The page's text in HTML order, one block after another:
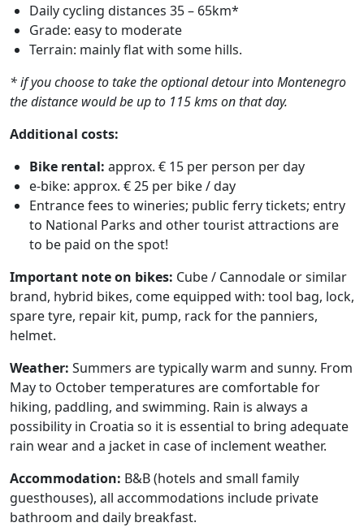
Daily cycling distances 35 – 65km*
Grade: easy to moderate
Terrain: mainly flat with some hills.
* if you choose to take the optional detour into Montenegro
the distance would be up to 115 kms on that day.
Additional costs:
Bike rental: approx. € 15 per person per day
e-bike: approx. € 25 per bike / day
Entrance fees to wineries; public ferry tickets; entry
to National Parks and other tourist attractions are
to be paid on the spot!
Important note on bikes: Cube / Cannodale or similar
brand, hybrid bikes, come equipped with: tool bag, lock,
spare tyre, repair kit, pump, rack for the panniers,
helmet.
Weather: Summers are typically warm and sunny. From
May to October temperatures are comfortable for
hiking, paddling, and swimming. Rain is always a
possibility in Croatia so it is essential to bring adequate
rain wear and a jacket in case of inclement weather.
Accommodation: B&B (hotels and small family
guesthouses), all accommodations include private
bathroom and daily breakfast.